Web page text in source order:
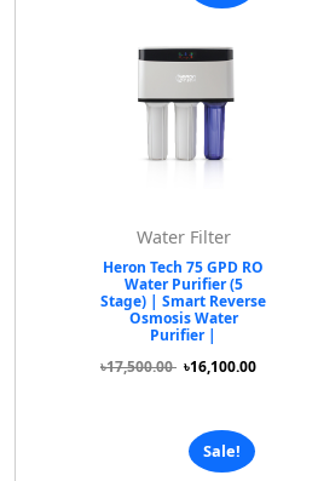
Water Filter
Heron Tech 75 GPD RO
Water Purifier (5
Stage) | Smart Reverse
Osmosis Water
Purifier |
৳17,500.00 ৳16,100.00
Sale!